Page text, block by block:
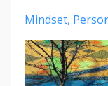
Mindset